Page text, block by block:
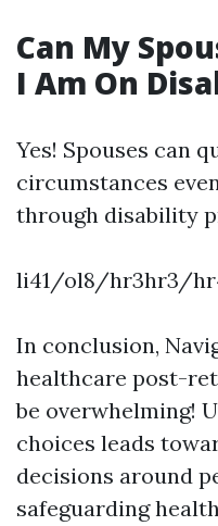
Can My
I Am On
Yes! Spouses can
circumstances
through disability
li41/ol8/hr3hr3/
In conclusion,
healthcare post-
be overwhelming!
choices leads
decisions around
safeguarding